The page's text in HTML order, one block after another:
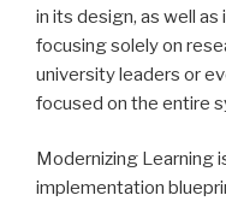
in its design, as well
focusing solely on
university leaders or
focused on the entire
Modernizing Learning
implementation